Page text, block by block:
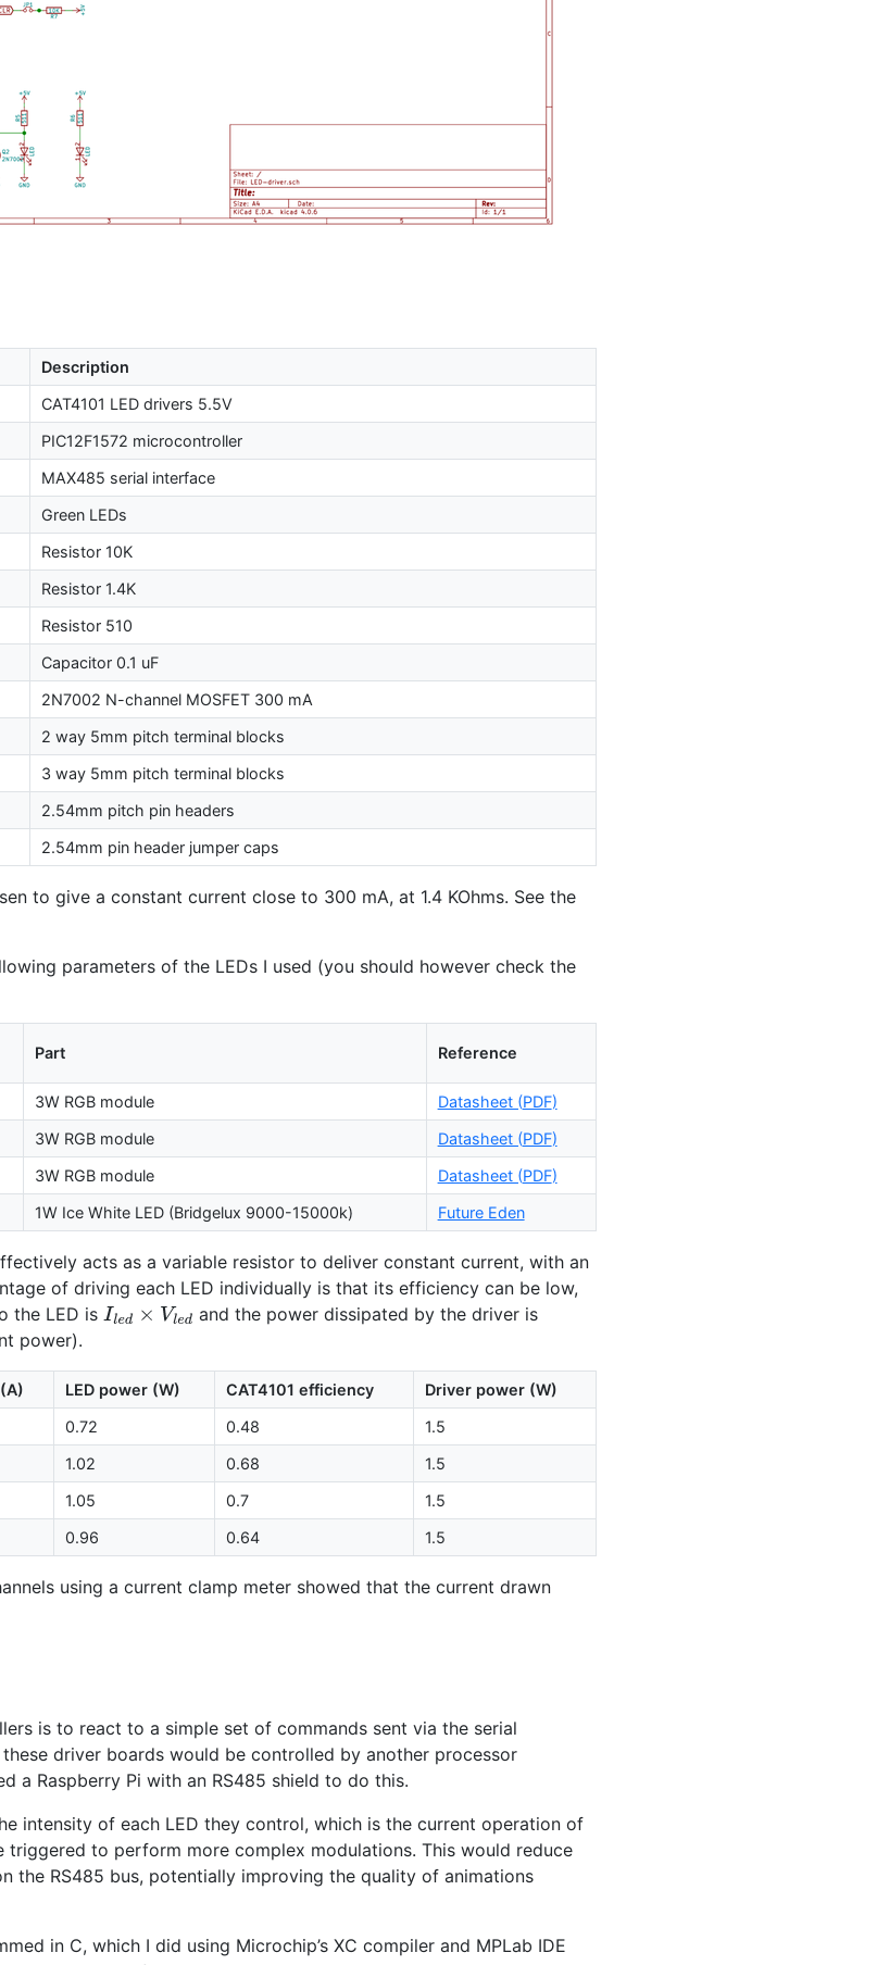
Description
CAT4101 LEDdrivers 5.5V
PIC12F1572 microcontroller
MAX485 serial interface
Green LEDs
Resistor 10K
Resistor 1.4K
Resistor 510
Capacitor 0.1 uF
2N7002 N-channel MOSFET300 mA
2 way 5mm pitch terminal blocks
3 way 5mm pitch terminal blocks
2.54mm pitch pin headers
2.54mm pin header jumper caps
to give a constant current close to 300 mA, at 1.4 KOhms. See the
parameters of the LEDs I used (you should however check the
Part Reference
3W RGBmodule Datasheet (PDF)
3W RGBmodule Datasheet (PDF)
3W RGBmodule Datasheet (PDF)
1W Ice White LED(Bridgelux 9000-15000k) Future Eden
acts as a variable resistor to deliver constant current, with an
of driving each LED individually is that its efficiency can be low,
the LED is Iled ×V ed
and the power dissipated by the driver is
power).
LEDpower (W) CAT4101 efficiency
Driver power (W)
0.72 0.48
1.5
1.02 0.68
1.5
1.05 0.7
1.5
0.96 0.64 1.5
using a current clamp meter showed that the current drawn
is to react to a simple set of commands sent via the serial
driver boards would be controlled by another processor
a Raspberry Pi with an RS485 shield to do this.
intensity of each LED they control, which is the current operation of
triggered to perform more complex modulations. This would reduce
the RS485 bus, potentially improving the quality of animations
in C, which I did using Microchip’s XC compiler and MPLab IDE